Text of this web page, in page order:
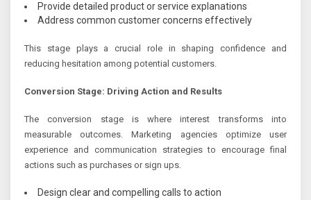
Provide detailed product or service explanations
Address common customer concerns effectively
This stage plays a crucial role in shaping confidence and
reducing hesitation among potential customers.
Conversion Stage: Driving Action and Results
The conversion stage is where interest transforms into
measurable outcomes. Marketing agencies optimize user
experience and communication strategies to encourage final
actions such as purchases or sign ups.
Design clear and compelling calls to action